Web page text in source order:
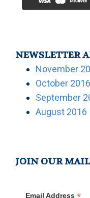
NEWSLETTER
November
October 2016
September
August 2016
JOIN OUR
Email Address